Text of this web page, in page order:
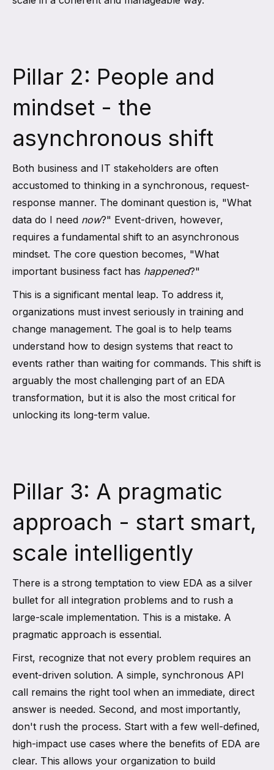
Pillar 2: People and
mindset - the
asynchronous shift
Both business and IT stakeholders are often
accustomed to thinking in a synchronous, request-
response manner. The dominant question is, "What
data do I need now?" Event-driven, however,
requires a fundamental shift to an asynchronous
mindset. The core question becomes, "What
important business fact has happened?"
This is a significant mental leap. To address it,
organizations must invest seriously in training and
change management. The goal is to help teams
understand how to design systems that react to
events rather than waiting for commands. This shift is
arguably the most challenging part of an EDA
transformation, but it is also the most critical for
unlocking its long-term value.
Pillar 3: A pragmatic
approach - start smart,
scale intelligently
There is a strong temptation to view EDA as a silver
bullet for all integration problems and to rush a
large-scale implementation. This is a mistake. A
pragmatic approach is essential.
First, recognize that not every problem requires an
event-driven solution. A simple, synchronous API
call remains the right tool when an immediate, direct
answer is needed. Second, and most importantly,
don't rush the process. Start with a few well-defined,
high-impact use cases where the benefits of EDA are
clear. This allows your organization to build